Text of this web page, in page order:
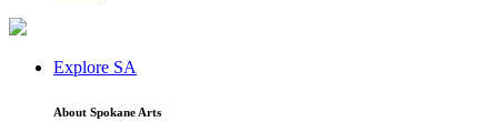
Explore SA
About Spokane Arts